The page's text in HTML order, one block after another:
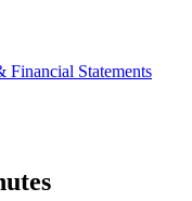
Statements